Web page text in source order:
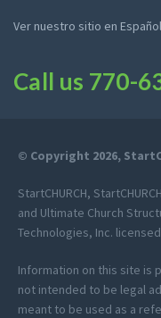
Ver nuestro sitio en Español
Call us 770-
© Copyright 2026,
StartCHURCH,
and Ultimate Church
Technologies, Inc.
Information on this site is
not intended to be legal
meant to be used as a